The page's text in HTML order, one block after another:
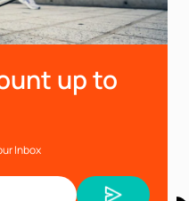
up to
Inbox